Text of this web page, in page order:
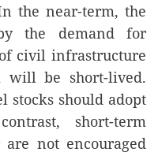
the near-term, the
the demand for
civil infrastructure
will be short-lived.
stocks should adopt
short-term
not encouraged